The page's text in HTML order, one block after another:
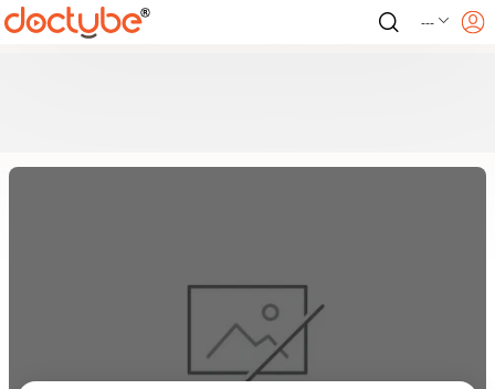
---